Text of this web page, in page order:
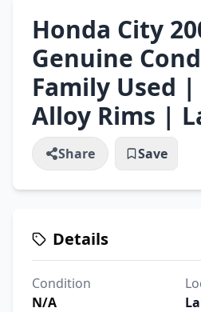
Honda City
Genuine
Family Used
Alloy Rims |
Share Save
Details
Condition
N/A